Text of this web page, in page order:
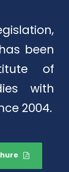
been
of
with
2004.